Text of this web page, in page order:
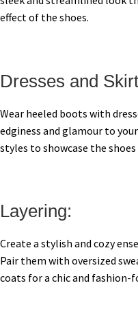
effect of the shoes.
Dresses and
Wear heeled boots with
edginess and glamour to
styles to showcase the
Layering:
Create a stylish and cozy
Pair them with oversized
coats for a chic and fashion-